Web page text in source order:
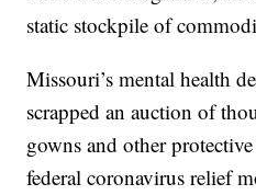
static stockpile of
Missouri’s mental health
scrapped an auction of
gowns and other
federal coronavirus relief